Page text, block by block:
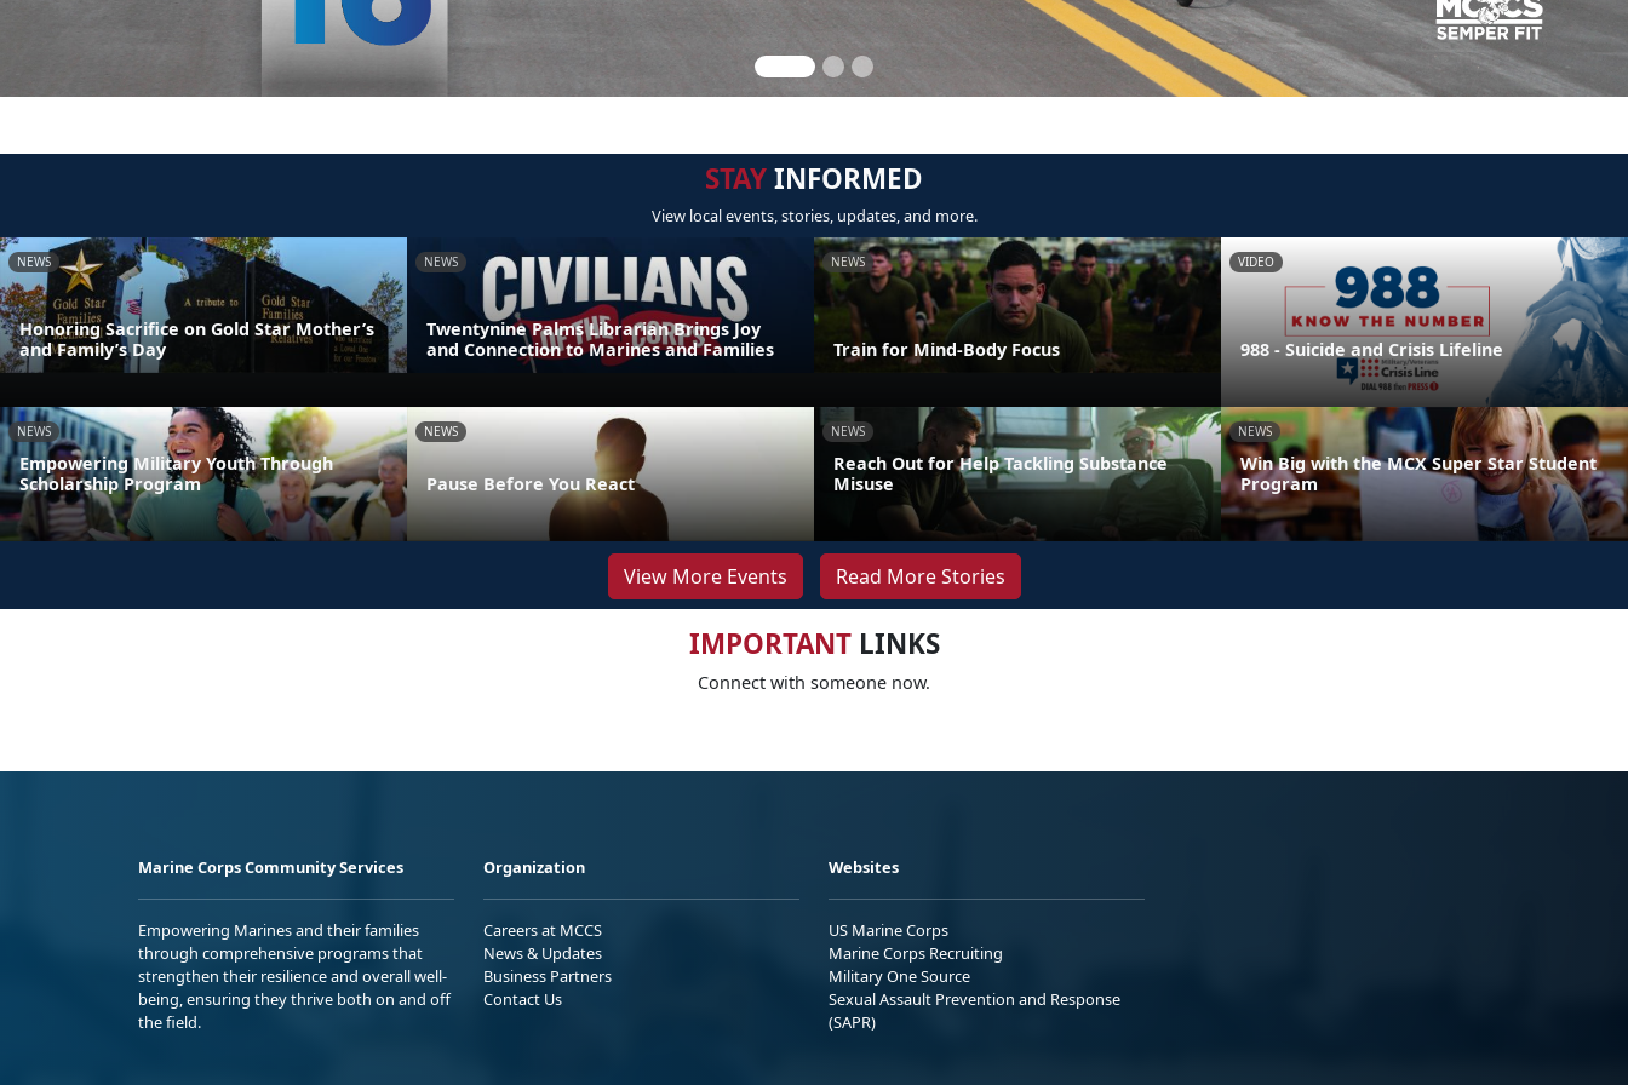
STAYINFORMED
View local events, stories, updates, and more.
NEWS
Honoring Sacrifice on Gold Star Mother’s
and Family’s Day
NEWS
Twentynine Palms Librarian Brings Joy
and Connection to Marines and Families
NEWS
Train for Mind-Body Focus
VIDEO
988 - Suicide and Crisis Lifeline
NEWS
Empowering Military Youth Through
Scholarship Program
NEWS
Pause Before You React
NEWS
Reach Out for Help Tackling Substance
Misuse
NEWS
Win Big with the MCX Super Star Student
Program
View More Events Read More Stories
IMPORTANTLINKS
Connect with someone now.
Marine Corps Community Services
Empowering Marines and their families
through comprehensive programs that
strengthen their resilience and overall well-
being, ensuring they thrive both on and off
the field.
Organization
Careers at MCCS
News & Updates
Business Partners
Contact Us
Websites
US Marine Corps
Marine Corps Recruiting
Military One Source
Sexual Assault Prevention and Response
(SAPR)